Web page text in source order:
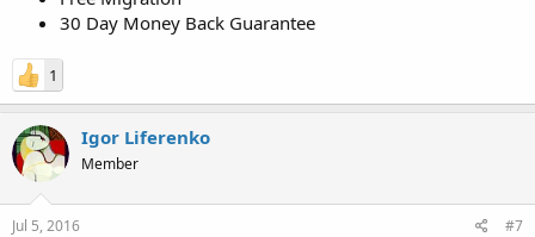
30 Day Money Back Guarantee
1
Igor Liferenko
Member
Jul 5, 2016 #7